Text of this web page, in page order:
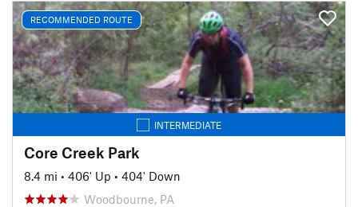
RECOMMENDED ROUTE
INTERMEDIATE
Core Creek Park
8.4 mi • 406' Up • 404' Down
Woodbourne, PA